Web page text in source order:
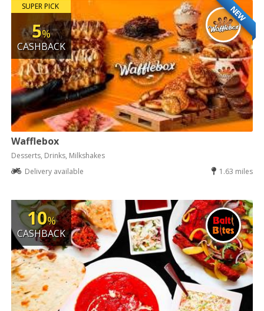
NEW
SUPER PICK
5%
CASHBACK
Wafflebox
Desserts, Drinks, Milkshakes
Delivery available
1.63 miles
10%
CASHBACK